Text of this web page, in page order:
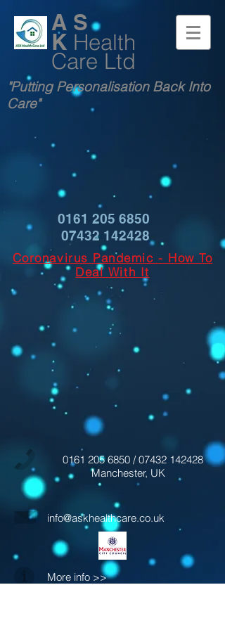
A S
K Health
Care Ltd
"Putting Personalisation Back Into
Care"
0161 205 6850
07432 142428
Coronavirus Pandemic - How To
Deal With It
0161 205 6850/07432 142428
Manchester, UK
info@askhealthcare.co.uk
More info >>